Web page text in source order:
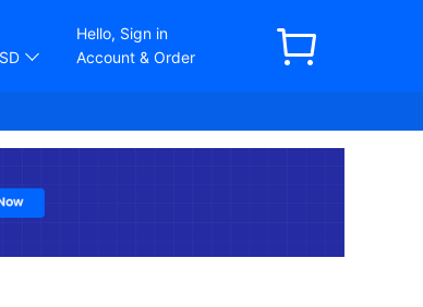
Hello, Sign in
Account & Order